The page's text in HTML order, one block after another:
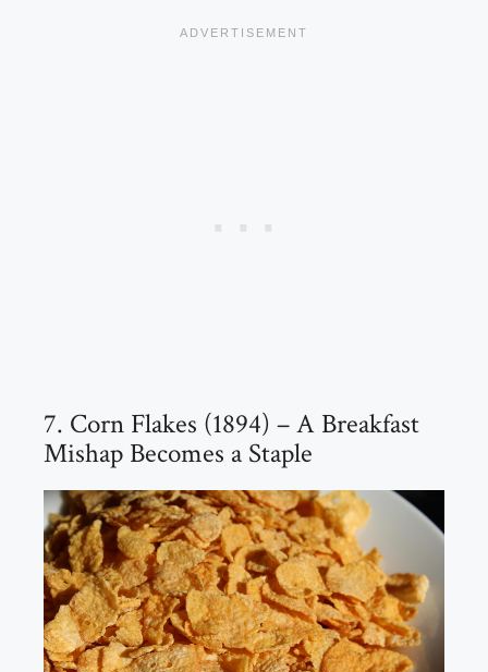
7. Corn Flakes (1894) – A Breakfast
Mishap Becomes a Staple